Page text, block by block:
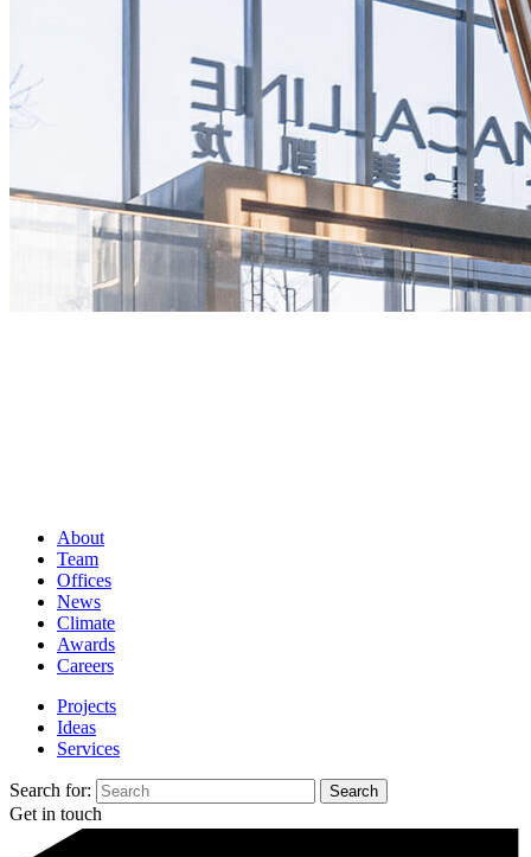
About
Team
Offices
News
Climate
Awards
Careers
Projects
Ideas
Services
Search for:
Get in touch